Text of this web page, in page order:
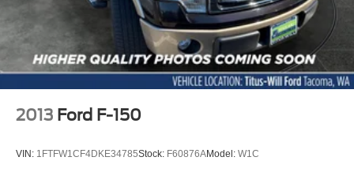
2013 Ford F-150
VIN: 1FTFW1CF4DKE34785Stock: F60876AModel: W1C